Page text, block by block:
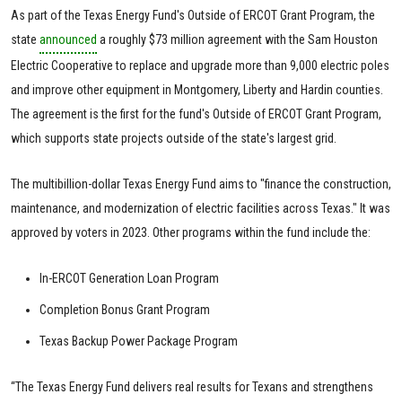
As part of the Texas Energy Fund's Outside of ERCOT Grant Program, the
state announced a roughly $73 million agreement with the Sam Houston
Electric Cooperative to replace and upgrade more than 9,000 electric poles
and improve other equipment in Montgomery, Liberty and Hardin counties.
The agreement is the first for the fund's Outside of ERCOT Grant Program,
which supports state projects outside of the state's largest grid.
The multibillion-dollar Texas Energy Fund aims to "finance the construction,
maintenance, and modernization of electric facilities across Texas." It was
approved by voters in 2023. Other programs within the fund include the:
In-ERCOT Generation Loan Program
Completion Bonus Grant Program
Texas Backup Power Package Program
“The Texas Energy Fund delivers real results for Texans and strengthens